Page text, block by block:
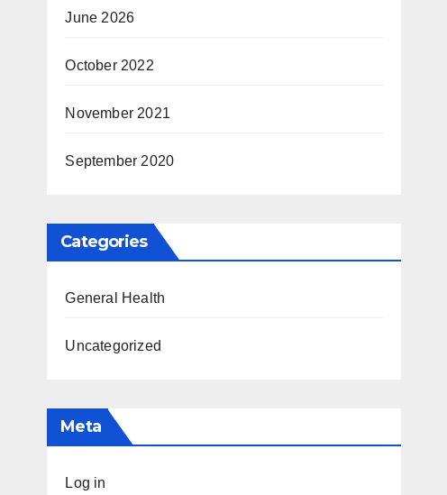
June 2026
October 2022
November 2021
September 2020
Categories
General Health
Uncategorized
Meta
Log in